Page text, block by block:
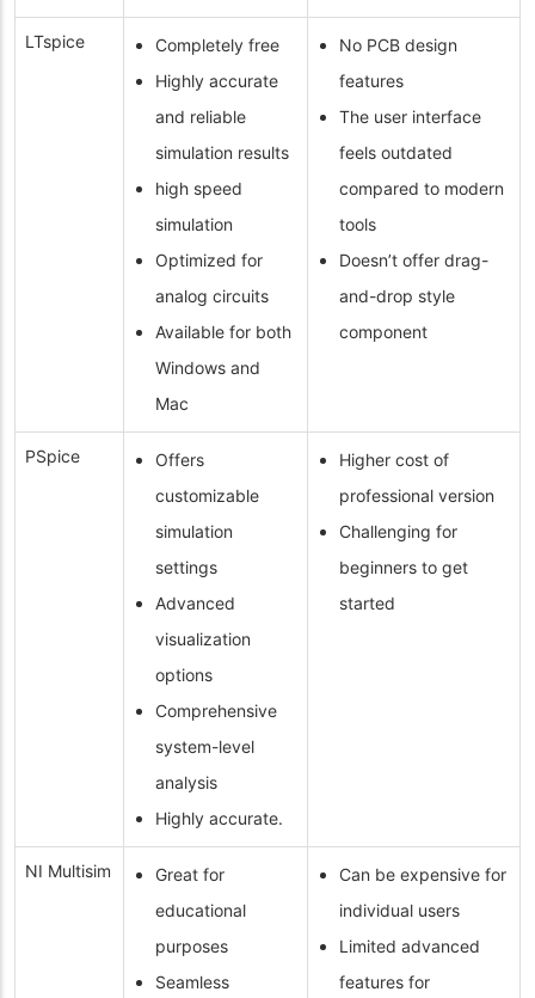
LTspice
Completely free
Highly accurate
and reliable
simulation results
high speed
simulation
Optimized for
analog circuits
Available for both
Windows and
Mac
No PCB design
features
The user interface
feels outdated
compared to modern
tools
Doesn’t offer drag-
and-drop style
component
PSpice
Offers
customizable
simulation
settings
Advanced
visualization
options
Comprehensive
system-level
analysis
Highly accurate.
Higher cost of
professional version
Challenging for
beginners to get
started
NI Multisim
Great for
educational
purposes
Seamless
Can be expensive for
individual users
Limited advanced
features for